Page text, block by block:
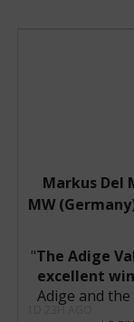
captures a
/
Rousseau is
Family 2023
a Historic
WINERY NEWS
phenomenal
1980’s -
WINE NEWS:
of the Blue
Markus Del
MW
The Adige
excellent
Adige and
1D 23H AGO